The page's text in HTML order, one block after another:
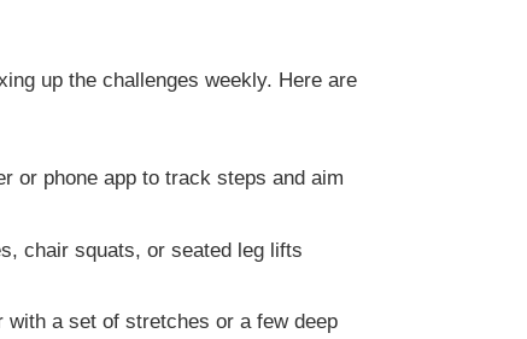
up the challenges weekly. Here are
or phone app to track steps and aim
chair squats, or seated leg lifts
with a set of stretches or a few deep